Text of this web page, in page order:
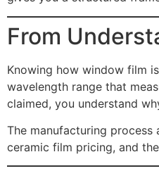
From
Knowing how window film
wavelength range that
claimed, you understand
The manufacturing
ceramic film pricing, and